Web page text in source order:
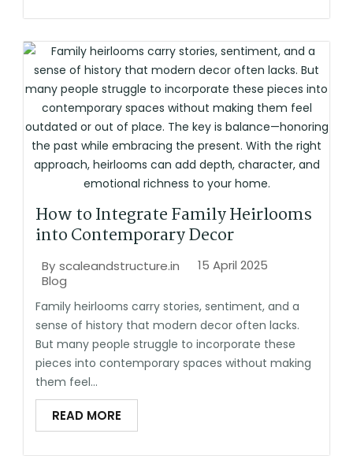
How to Integrate Family Heirlooms
into Contemporary Decor
By scaleandstructure.in
15 April 2025
Blog
Family heirlooms carry stories, sentiment, and a
sense of history that modern decor often lacks.
But many people struggle to incorporate these
pieces into contemporary spaces without making
them feel...
READ MORE